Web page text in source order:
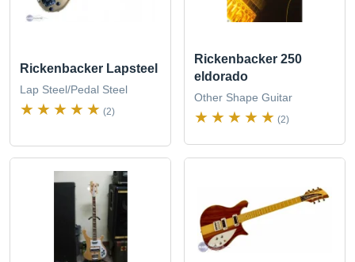
Rickenbacker Lapsteel
Lap Steel/Pedal Steel
(2)
Rickenbacker 250
eldorado
Other Shape Guitar
(2)